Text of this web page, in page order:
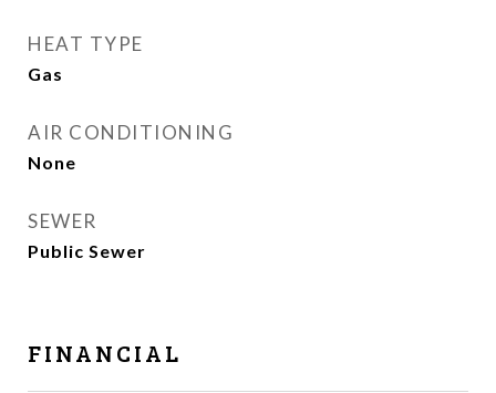
HEAT TYPE
Gas
AIR CONDITIONING
None
SEWER
Public Sewer
FINANCIAL